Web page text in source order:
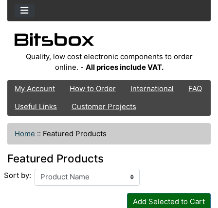
Quality, low cost electronic components to order
online. - All prices include VAT.
My Account How to Order International
FAQ
Useful Links
Customer Projects
Home :: Featured Products
Featured Products
Sort by:
Add Selected to Cart